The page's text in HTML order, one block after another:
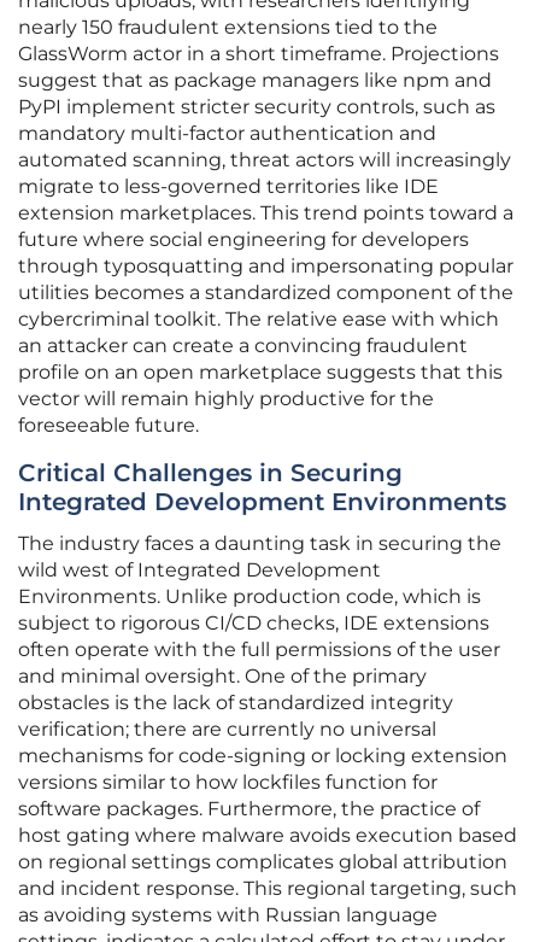
nearly 150 fraudulent extensions tied to the
GlassWorm actor in a short timeframe. Projections
suggest that as package managers like npm and
PyPI implement stricter security controls, such as
mandatory multi-factor authentication and
automated scanning, threat actors will increasingly
migrate to less-governed territories like IDE
extension marketplaces. This trend points toward a
future where social engineering for developers
through typosquatting and impersonating popular
utilities becomes a standardized component of the
cybercriminal toolkit. The relative ease with which
an attacker can create a convincing fraudulent
profile on an open marketplace suggests that this
vector will remain highly productive for the
foreseeable future.
Critical Challenges in Securing
Integrated Development Environments
The industry faces a daunting task in securing the
wild west of Integrated Development
Environments. Unlike production code, which is
subject to rigorous CI/CD checks, IDE extensions
often operate with the full permissions of the user
and minimal oversight. One of the primary
obstacles is the lack of standardized integrity
verification; there are currently no universal
mechanisms for code-signing or locking extension
versions similar to how lockfiles function for
software packages. Furthermore, the practice of
host gating where malware avoids execution based
on regional settings complicates global attribution
and incident response. This regional targeting, such
as avoiding systems with Russian language